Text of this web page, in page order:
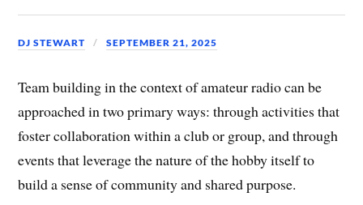
DJ STEWART SEPTEMBER 21, 2025
Team building in the context of amateur radio can be
approached in two primary ways: through activities that
foster collaboration within a club or group, and through
events that leverage the nature of the hobby itself to
build a sense of community and shared purpose.